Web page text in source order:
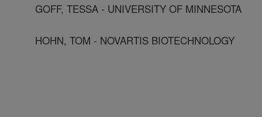
GOFF, TESSA - UNIVERSITY OF MINNESOTA
HOHN, TOM - NOVARTIS BIOTECHNOLOGY